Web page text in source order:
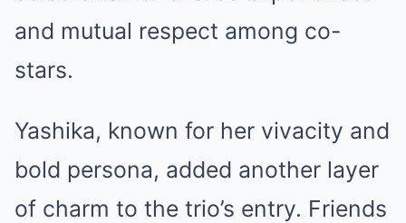
and mutual respect among co-
stars.
Yashika, known for her vivacity and
bold persona, added another layer
of charm to the trio’s entry. Friends